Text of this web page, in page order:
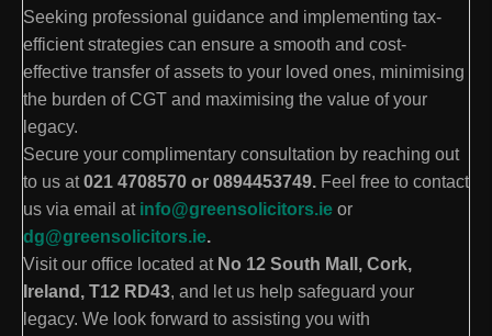
Seeking professional guidance and implementing tax-
efficient strategies can ensure a smooth and cost-
effective transfer of assets to your loved ones, minimising
the burden of CGT and maximising the value of your
legacy.
Secure your complimentary consultation by reaching out
to us at021 4708570 or 0894453749. Feel free to contact
us via email at info@greensolicitors.ie or
dg@greensolicitors.ie.
Visit our office located at No 12 South Mall, Cork,
Ireland, T12 RD43, and let us help safeguard your
legacy. We look forward to assisting you with